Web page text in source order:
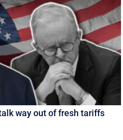
way out of fresh tariffs